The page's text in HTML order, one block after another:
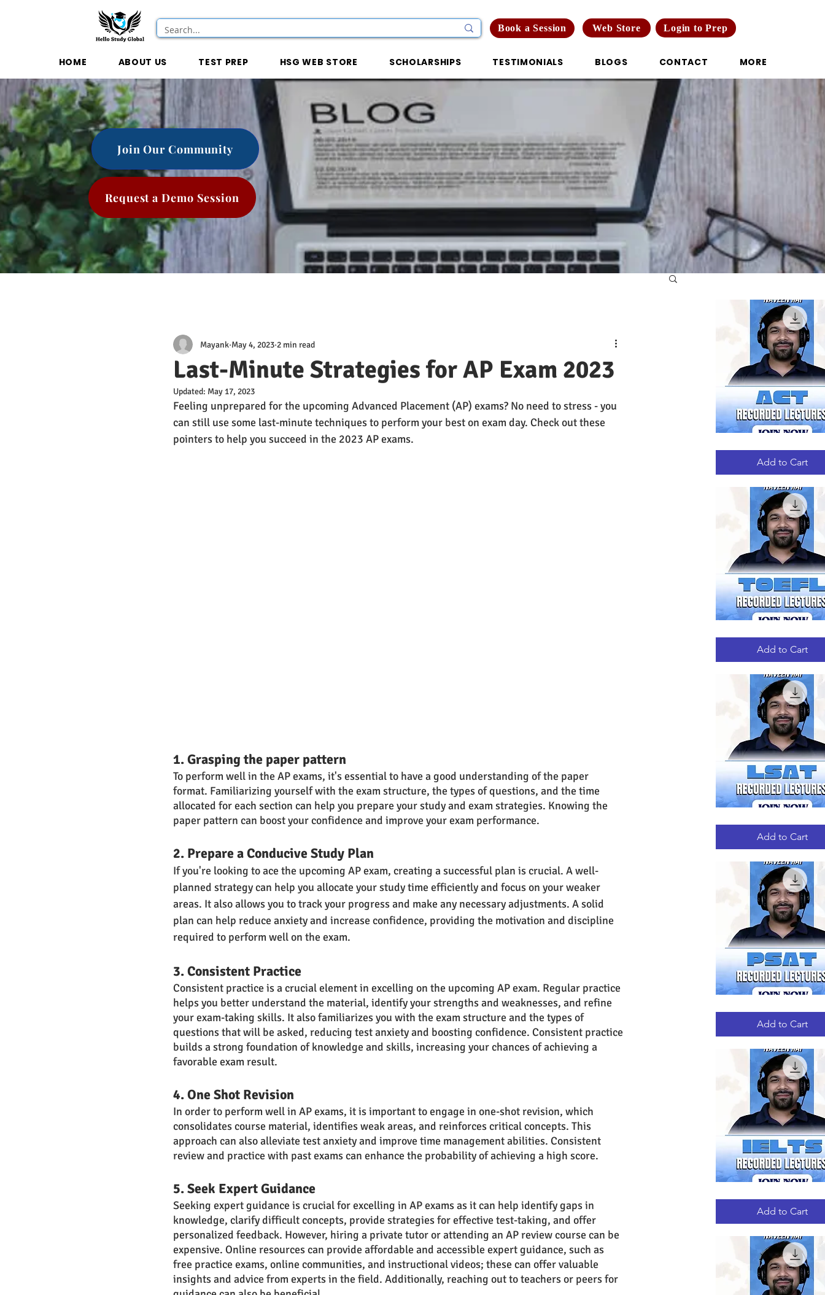
Book a Session Web Store Login to Prep
HOME ABOUT US TEST PREP HSG WEB STORE SCHOLARSHIPS TESTIMONIALS BLOGS CONTACT MORE
Join Our Community
Request a Demo Session
Last-Minute Strategies for AP Exam 2023
Mayank May 4, 2023 2 min read
Updated: May 17, 2023
Feeling unprepared for the upcoming Advanced Placement (AP) exams? No need to stress - you
can still use some last-minute techniques to perform your best on exam day. Check out these
pointers to help you succeed in the 2023 AP exams.
1. Grasping the paper pattern
To perform well in the AP exams, it's essential to have a good understanding of the paper
format. Familiarizing yourself with the exam structure, the types of questions, and the time
allocated for each section can help you prepare your study and exam strategies. Knowing the
paper pattern can boost your confidence and improve your exam performance.
2. Prepare a Conducive Study Plan
If you're looking to ace the upcoming AP exam, creating a successful plan is crucial. A well-
planned strategy can help you allocate your study time efficiently and focus on your weaker
areas. It also allows you to track your progress and make any necessary adjustments. A solid
plan can help reduce anxiety and increase confidence, providing the motivation and discipline
required to perform well on the exam.
3. Consistent Practice
Consistent practice is a crucial element in excelling on the upcoming AP exam. Regular practice
helps you better understand the material, identify your strengths and weaknesses, and refine
your exam-taking skills. It also familiarizes you with the exam structure and the types of
questions that will be asked, reducing test anxiety and boosting confidence. Consistent practice
builds a strong foundation of knowledge and skills, increasing your chances of achieving a
favorable exam result.
4. One Shot Revision
In order to perform well in AP exams, it is important to engage in one-shot revision, which
consolidates course material, identifies weak areas, and reinforces critical concepts. This
approach can also alleviate test anxiety and improve time management abilities. Consistent
review and practice with past exams can enhance the probability of achieving a high score.
5. Seek Expert Guidance
Seeking expert guidance is crucial for excelling in AP exams as it can help identify gaps in
knowledge, clarify difficult concepts, provide strategies for effective test-taking, and offer
personalized feedback. However, hiring a private tutor or attending an AP review course can be
expensive. Online resources can provide affordable and accessible expert guidance, such as
free practice exams, online communities, and instructional videos; these can offer valuable
insights and advice from experts in the field. Additionally, reaching out to teachers or peers for
Quick View
RECORDED
Add to Cart
Quick View
RECORDED
Add to Cart
Quick View
RECORDED
Add to Cart
Quick View
RECORDED
Add to Cart
Quick View
RECORDED
Add to Cart